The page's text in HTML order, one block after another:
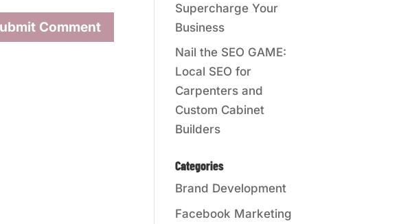
Supercharge Your
Business
Nail the SEO GAME:
Local SEO for
Carpenters and
Custom Cabinet
Builders
Categories
Brand Development
Facebook Marketing